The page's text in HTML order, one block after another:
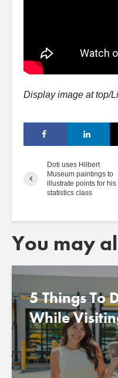
Display image at top/
Doti uses Hilbert
Museum paintings to
illustrate points for his
statistics class
You may
5 Things To
While